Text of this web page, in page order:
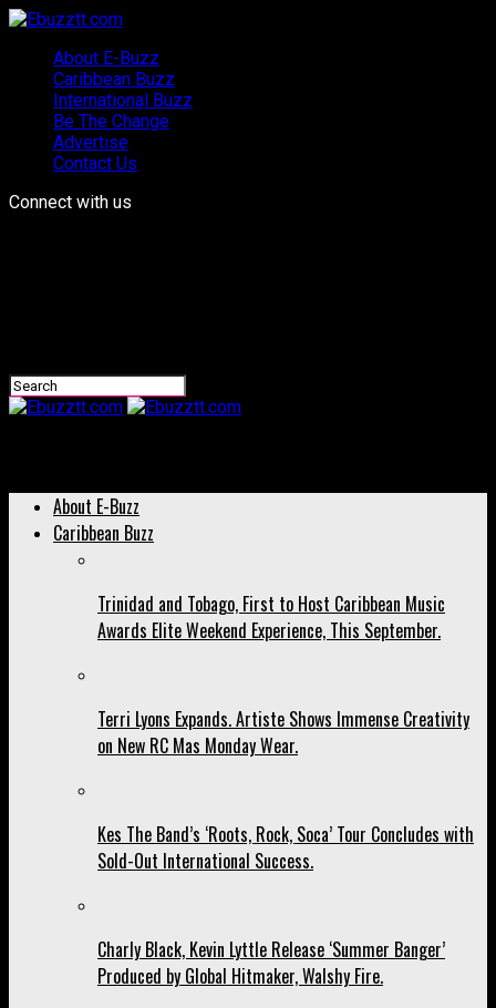
About E-Buzz
Caribbean Buzz
International Buzz
Be The Change
Advertise
Contact Us
Connect with us
About E-Buzz
Caribbean Buzz
Trinidad and Tobago, First to Host Caribbean Music
Awards Elite Weekend Experience, This September.
Terri Lyons Expands. Artiste Shows Immense Creativity
on New RC Mas Monday Wear.
Kes The Band’s ‘Roots, Rock, Soca’ Tour Concludes with
Sold-Out International Success.
Charly Black, Kevin Lyttle Release ‘Summer Banger’
Produced by Global Hitmaker, Walshy Fire.